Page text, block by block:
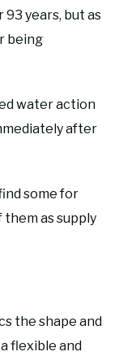
years, but as
being
water action
after
some for
them as supply
the shape and
flexible and